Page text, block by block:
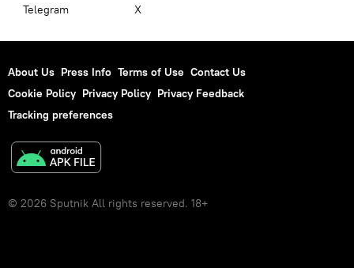
Telegram X
About Us Press Info Terms of Use Contact Us
Cookie Policy Privacy Policy Privacy Feedback
Tracking preferences
© 2026 Sputnik All rights reserved. 18+